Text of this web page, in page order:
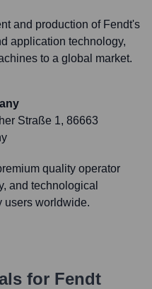
and production of Fendt's
application technology,
to a global market.
Straße 1, 86663
quality operator
and technological
users worldwide.
for Fendt